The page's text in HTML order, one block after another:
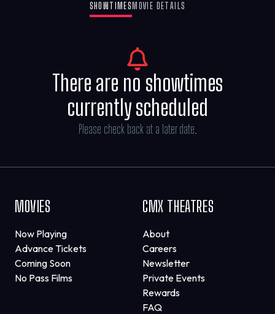
SHOWTIMES MOVIE DETAILS
There are no showtimes
currently scheduled
Please check back at a later date.
MOVIES
Now Playing
Advance Tickets
Coming Soon
No Pass Films
CMX THEATRES
About
Careers
Newsletter
Private Events
Rewards
FAQ